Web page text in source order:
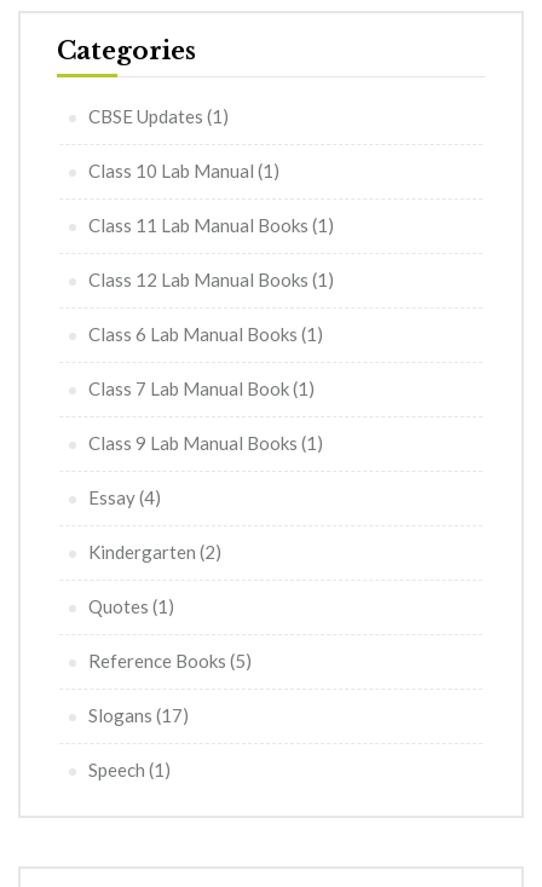
Categories
CBSE Updates (1)
Class 10 Lab Manual (1)
Class 11 Lab Manual Books (1)
Class 12 Lab Manual Books (1)
Class 6 Lab Manual Books (1)
Class 7 Lab Manual Book(1)
Class 9 Lab Manual Books (1)
Essay(4)
Kindergarten (2)
Quotes (1)
Reference Books (5)
Slogans (17)
Speech (1)